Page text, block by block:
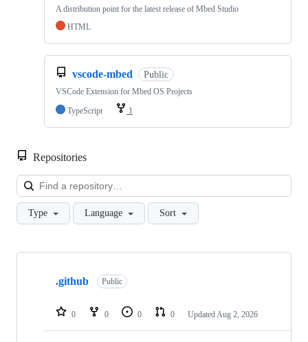
A distribution point for the latest release of Mbed Studio
HTML
vscode-mbed Public
VSCode Extension for Mbed OS Projects
TypeScript
1
Repositories
Type Language Sort
Showing
repositories
.github Public
0 0 0 0 Updated Aug 2, 2026